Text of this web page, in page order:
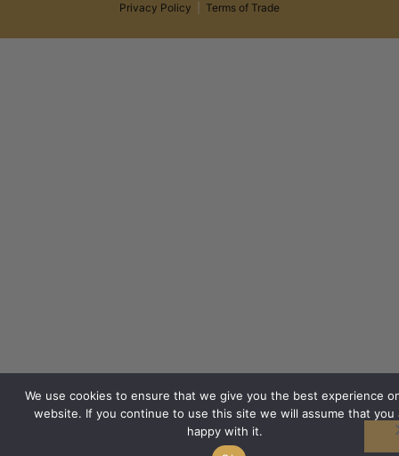
Privacy Policy Terms of Trade
We use cookies to ensure that we give you the best experience
website. If you continue to use this site we will assume that you
happy with it.